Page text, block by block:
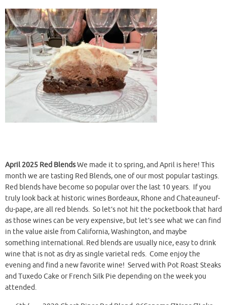
April 2025 Red BlendsWe made it to spring, and April is here! This
month we are tasting Red Blends, one of our most popular tastings.
Red blends have become so popular over the last 10 years. If you
truly look back at historic wines Bordeaux, Rhone and Chateauneuf-
du-pape, are all red blends. So let’s not hit the pocketbook that hard
as those wines can be very expensive, but let’s see what we can find
in the value aisle from California, Washington, and maybe
something international. Red blends are usually nice, easy to drink
wine that is not as dry as single varietal reds. Come enjoy the
evening and find a new favorite wine! Served with Pot Roast Steaks
and Tuxedo Cake or French Silk Pie depending on the week you
attended.